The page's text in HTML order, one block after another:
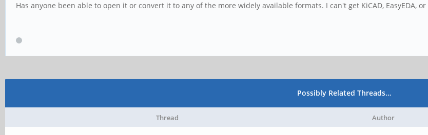
Has anyone been able to open it or convert it to any of the more widely available formats. I can't get KiCAD, EasyEDA, or
Possibly Related Threads…
Thread Author